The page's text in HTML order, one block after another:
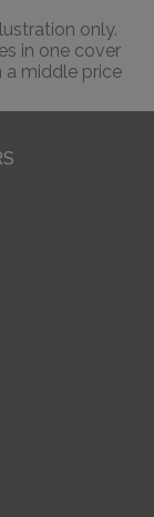
only.
in one cover
a middle price